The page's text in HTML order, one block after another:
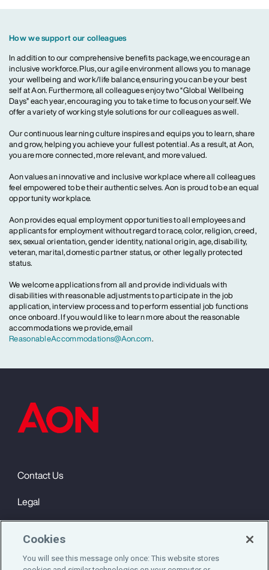
How we support our colleagues
In addition to our comprehensive benefits package, we encourage an
inclusive workforce. Plus, our agile environment allows you to manage
your wellbeing and work/life balance, ensuring you can be your best
self at Aon. Furthermore, all colleagues enjoy two “Global Wellbeing
Days” each year, encouraging you to take time to focus on yourself. We
offer a variety of working style solutions for our colleagues as well.
Our continuous learning culture inspires and equips you to learn, share
and grow, helping you achieve your fullest potential. As a result, at Aon,
you are more connected, more relevant, and more valued.
Aon values an innovative and inclusive workplace where all colleagues
feel empowered to be their authentic selves. Aon is proud to be an equal
opportunity workplace.
Aon provides equal employment opportunities to all employees and
applicants for employment without regard to race, color, religion, creed,
sex, sexual orientation, gender identity, national origin, age, disability,
veteran, marital, domestic partner status, or other legally protected
status.
We welcome applications from all and provide individuals with
disabilities with reasonable adjustments to participate in the job
application, interview process and to perform essential job functions
once onboard. If you would like to learn more about the reasonable
accommodations we provide, email
ReasonableAccommodations@Aon.com.
Contact Us
Legal
Cookie Notice
Cookies
You will see this message only once: This website stores